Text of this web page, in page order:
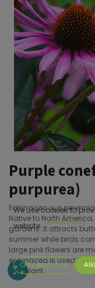
Purple
purpurea)
Echinacea is a
Native to North
gardens. It attracts
summer while birds
large pink flowers are
echinacea is used in
stimulant.
We use cookies to
website. Cookie Policy
Only essentials